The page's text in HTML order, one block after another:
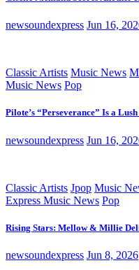
newsoundexpress Jun 16,
Classic Artists Music News
Music News Pop
Pilote’s “Perseverance” Is a
newsoundexpress Jun 16,
Classic Artists Jpop Music
Express Music News Pop
Rising Stars: Mellow & Millie
newsoundexpress Jun 8, 2026